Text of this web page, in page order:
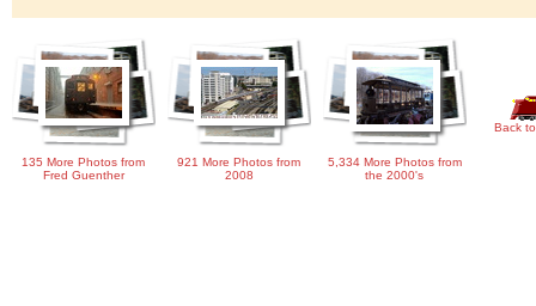
135 More Photos from
Fred Guenther
921 More Photos from
2008
5,334 More Photos from
the 2000's
Back